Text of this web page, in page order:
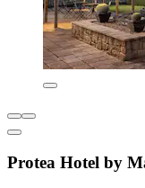
Protea Hotel by